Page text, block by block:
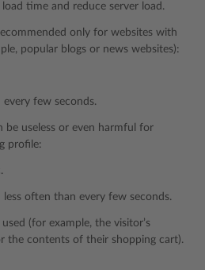
time and reduce server load.
only for websites with
popular blogs or news websites):
every few seconds.
be useless or even harmful for
profile:
less often than every few seconds.
(for example, the visitor’s
the contents of their shopping cart).